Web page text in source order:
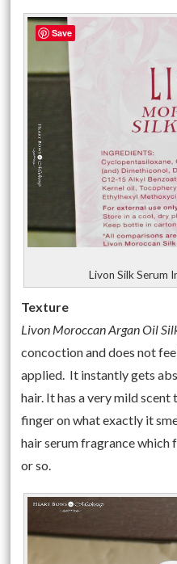
Livon Silk Serum
Texture
Livon Moroccan Argan Oil
concoction and does not
applied. It instantly gets
hair. It has a very mild
finger on what exactly it
hair serum fragrance which
or so.
Save